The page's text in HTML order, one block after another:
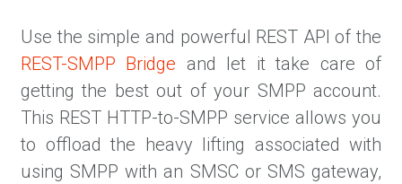
Use the simple and powerful REST API of the
REST-SMPP Bridge and let it take care of
getting the best out of your SMPP account.
This REST HTTP-to-SMPP service allows you
to offload the heavy lifting associated with
using SMPP with an SMSC or SMS gateway,